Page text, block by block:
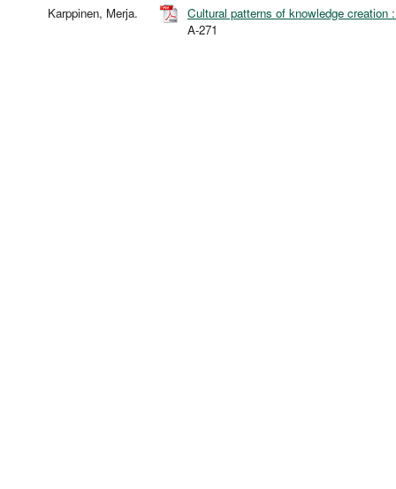
Karppinen, Merja.
Cultural patterns of knowledge creation
A-271